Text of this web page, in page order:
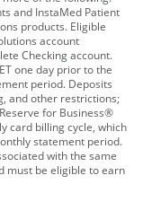
and InstaMed Patient
products. Eligible
account
Checking account.
one day prior to the
period. Deposits
and other restrictions;
for Business®
card billing cycle, which
statement period.
with the same
must be eligible to earn